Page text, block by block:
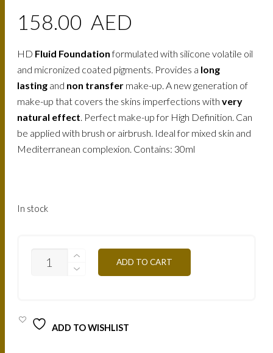
158.00 AED
HD Fluid Foundationformulated with silicone volatile oil
and micronized coated pigments. Provides a long
lasting and non transfer make-up. A new generation of
make-up that covers the skins imperfections withvery
natural effect. Perfect make-up for High Definition. Can
be applied with brush or airbrush. Ideal for mixed skin and
Mediterranean complexion. Contains: 30ml
In stock
ADD TO CART
ADD TO WISHLIST